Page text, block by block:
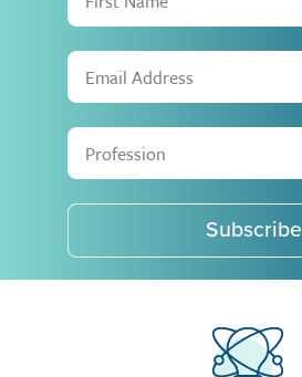
Subscribe